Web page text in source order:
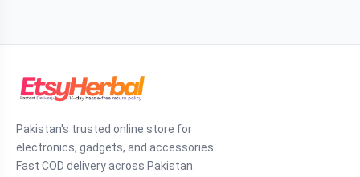
Pakistan's trusted online store for
electronics, gadgets, and accessories.
Fast COD delivery across Pakistan.